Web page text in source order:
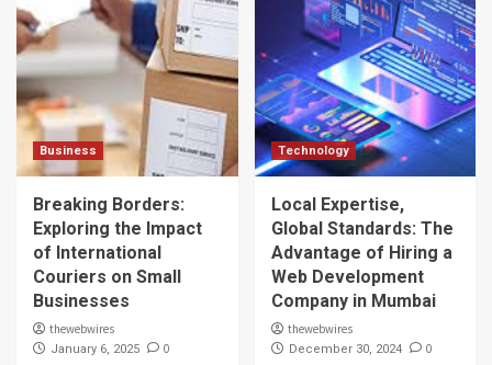
Business
Breaking Borders:
Exploring the Impact
of International
Couriers on Small
Businesses
thewebwires
January 6, 2025 0
Technology
Local Expertise,
Global Standards: The
Advantage of Hiring a
Web Development
Company in Mumbai
thewebwires
December 30, 2024 0